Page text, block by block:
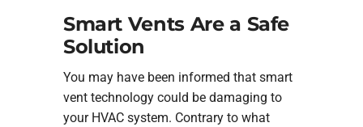
Smart Vents Are a Safe
Solution
You may have been informed that smart
vent technology could be damaging to
your HVAC system. Contrary to what